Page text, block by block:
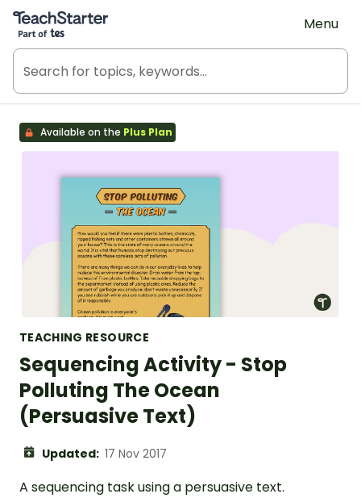
Teach Starter, part of Tes
Menu
Available on the Plus Plan
TEACHING RESOURCE
Sequencing Activity - Stop
Polluting The Ocean
(Persuasive Text)
Updated: 17 Nov 2017
A sequencing task using a persuasive text.